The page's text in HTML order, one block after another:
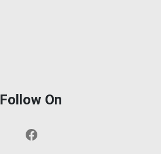
Follow On
Facebook